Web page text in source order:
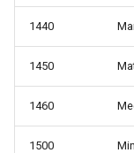
1440
1450
1460
1500